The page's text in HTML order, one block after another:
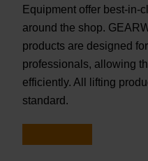
Equipment offer best-in-
around the shop.
products are designed
professionals, allowing
efficiently. All lifting
standard.